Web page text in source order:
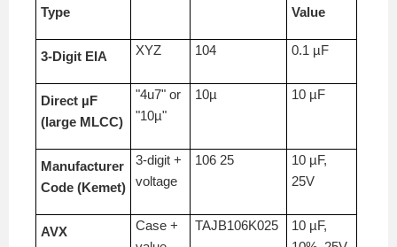
Type
Value
3-Digit EIA XYZ 104 0.1 µF
Direct µF
(large MLCC)
"4u7" or
"10µ"
10µ 10 µF
Manufacturer
Code (Kemet)
3-digit +
voltage
106 25
10 µF,
25V
AVX
Case +
TAJB106K025
10 µF,